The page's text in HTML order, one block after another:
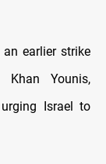
an earlier strike
Younis,
Israel to